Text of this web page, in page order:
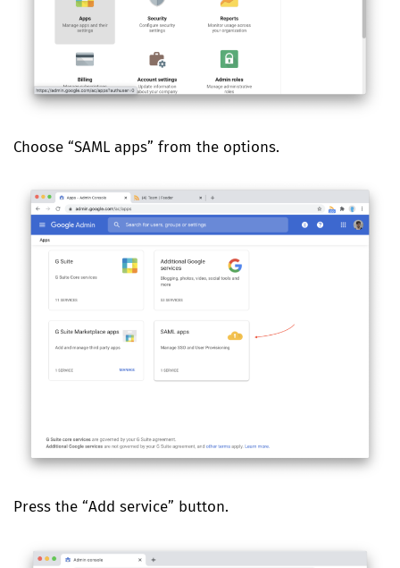
Choose “SAML apps” from the options.
Press the “Add service” button.